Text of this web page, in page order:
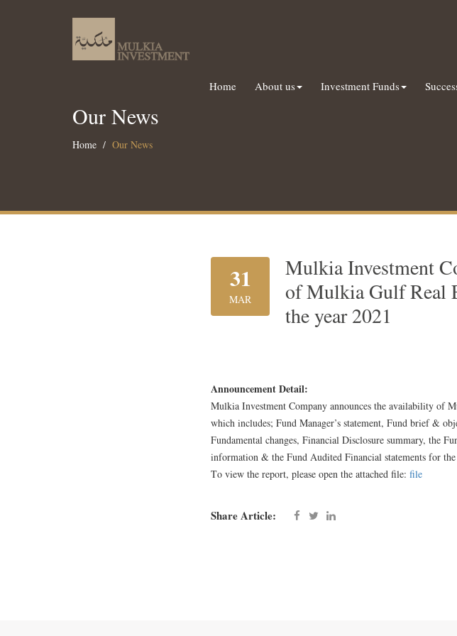
Home About us Investment Funds
Our News
Home Our News
31
MAR
Mulkia Investment
of Mulkia Gulf Real
the year 2021
Announcement Detail:
Mulkia Investment Company announces the availability of
which includes; Fund Manager’s statement, Fund brief &
Fundamental changes, Financial Disclosure summary, the
information & the Fund Audited Financial statements for
To view the report, please open the attached file: file
Share Article: